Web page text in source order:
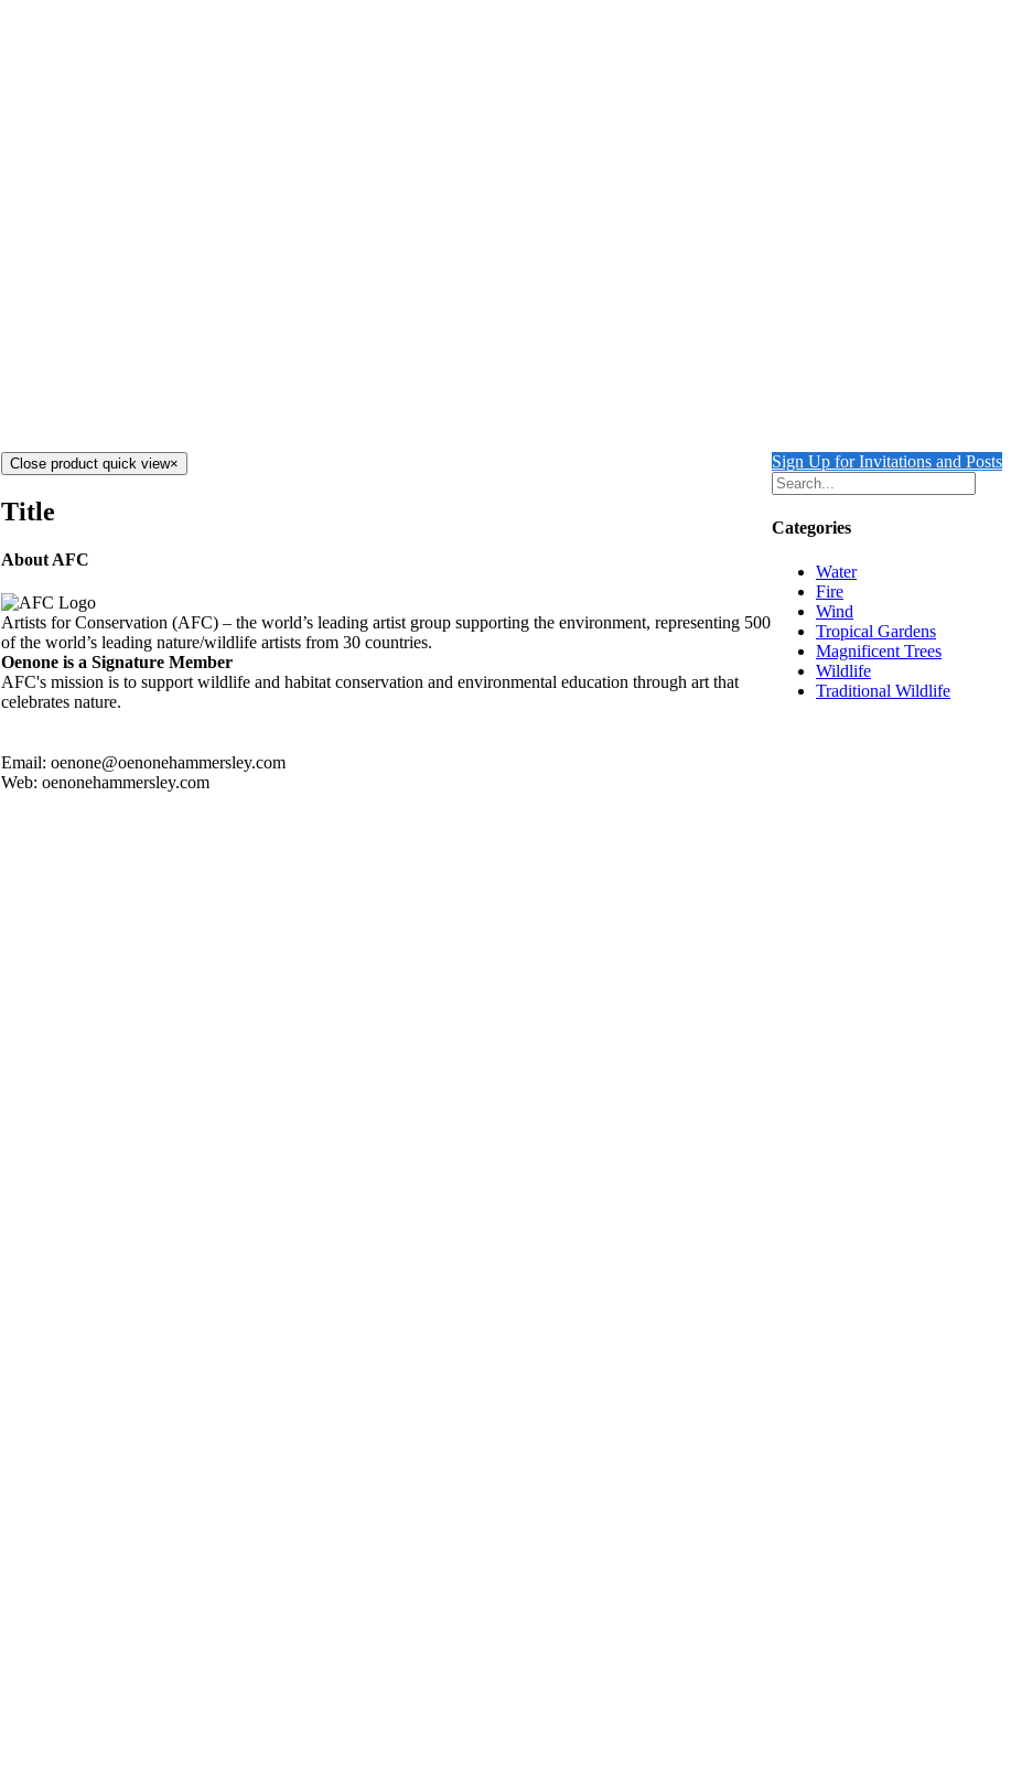
Sign Up for Invitations and Posts
Categories
Water
Fire
Wind
Tropical Gardens
Magnificent Trees
Wildlife
Traditional Wildlife
Close product quick view×
Title
About AFC
Artists for Conservation (AFC) – the world’s leading artist group supporting the environment, representing 500
of the world’s leading nature/wildlife artists from 30 countries.
Oenone is a Signature Member
AFC's mission is to support wildlife and habitat conservation and environmental education through art that
celebrates nature.
Email: oenone@oenonehammersley.com
Web: oenonehammersley.com